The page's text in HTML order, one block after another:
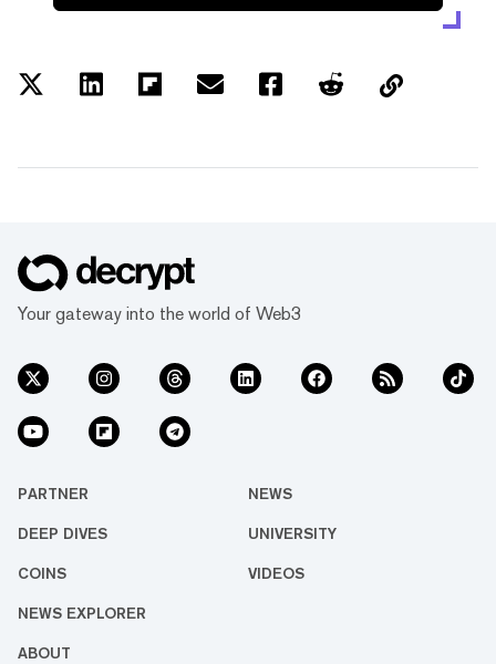
Your gateway into the world of Web3
PARTNER NEWS
DEEP DIVES UNIVERSITY
COINS VIDEOS
NEWS EXPLORER
ABOUT